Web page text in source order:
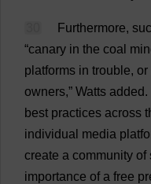
Furthermore,
“canary in the coal
platforms in trouble, or
owners,” Watts added.
best practices across
individual media
create a community of
importance of a free